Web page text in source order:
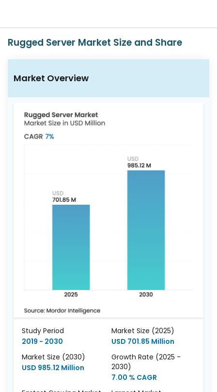
Rugged Server Market Size and Share
Market Overview
Study Period
2019 - 2030
Market Size (2025)
USD 701.85 Million
Market Size (2030)
USD 985.12 Million
Growth Rate (2025 -
2030)
7.00 % CAGR
2493